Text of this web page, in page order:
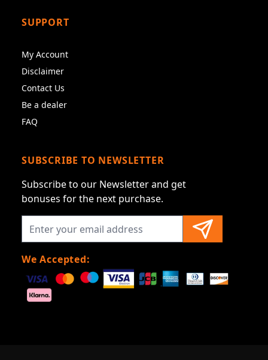
SUPPORT
My Account
Disclaimer
Contact Us
Be a dealer
FAQ
SUBSCRIBE TO NEWSLETTER
Subscribe to our Newsletter and get
bonuses for the next purchase.
We Accepted: